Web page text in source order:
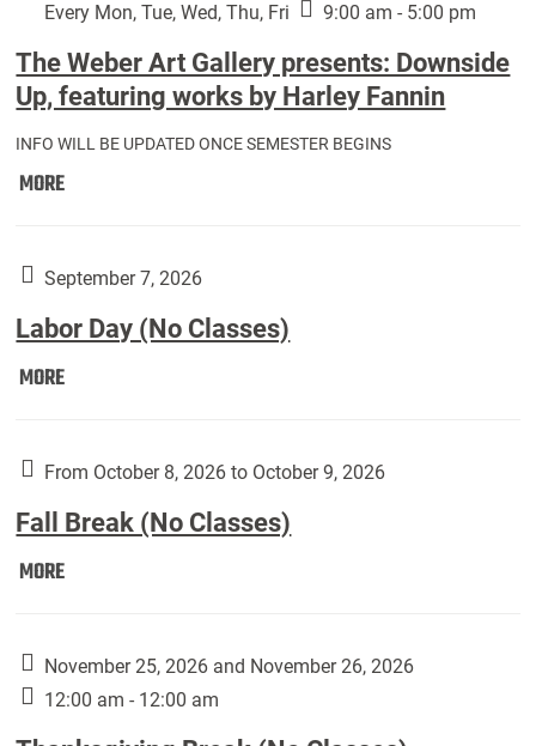
Every Mon, Tue, Wed, Thu, Fri
9:00 am - 5:00 pm
The Weber Art Gallery presents: Downside
Up, featuring works by Harley Fannin
INFO WILL BE UPDATED ONCE SEMESTER BEGINS
MOREThe
Gallery
Downside
Up,
by
Fannin:
September 7, 2026
Labor Day (No Classes)
MORELabor
Classes):
From October 8, 2026 to October 9, 2026
Fall Break (No Classes)
MOREFall
Classes):
November 25, 2026 and November 26, 2026
12:00 am - 12:00 am